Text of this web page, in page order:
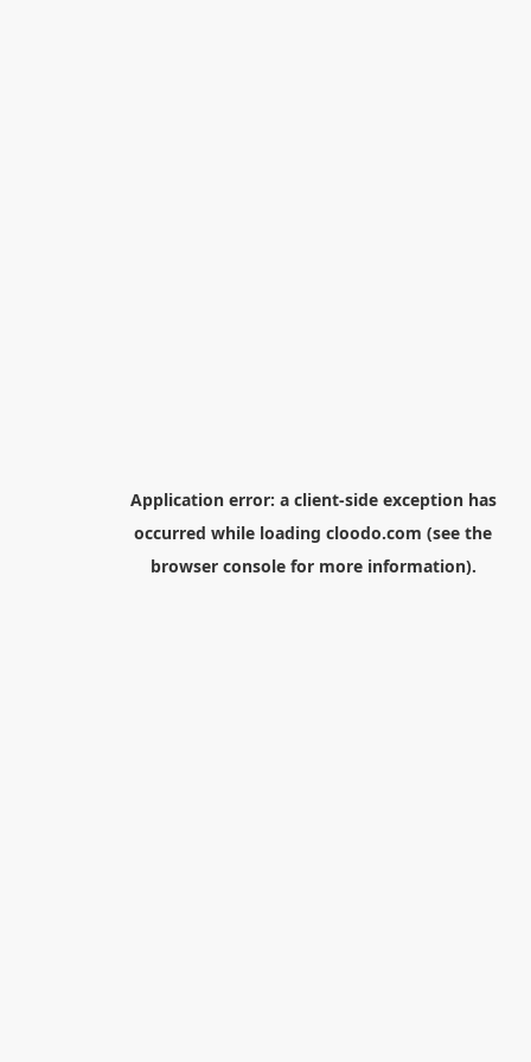
Application error: a client-side exception has
occurred while loading cloodo.com (see the
browser consolefor more information).